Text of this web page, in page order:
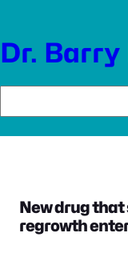
content
Dr.
New drug
regrowth